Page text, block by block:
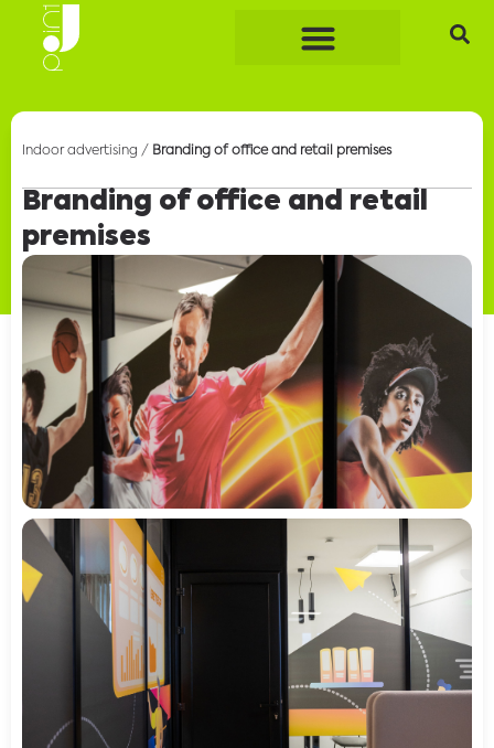
Indoor advertising / Branding of office and retail premises
Branding of office and retail
premises